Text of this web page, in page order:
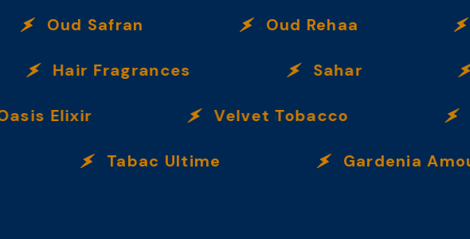
Oud Safran Oud Rehaa
Hair Fragrances Sahar
Elixir Velvet Tobacco
Tabac Ultime Gardenia Amour